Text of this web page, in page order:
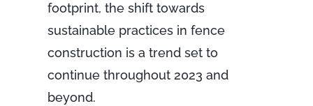
footprint, the shift towards
sustainable practices in fence
construction is a trend set to
continue throughout 2023 and
beyond.